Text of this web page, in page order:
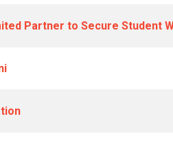
Partner to Secure Student